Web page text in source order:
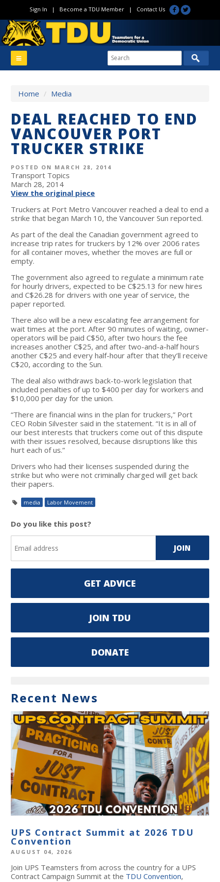
Sign In | Become a TDU Member| Contact Us
Home / Media
DEAL REACHED TO END
VANCOUVER PORT
TRUCKER STRIKE
POSTED ON MARCH 28, 2014
Transport Topics
March 28, 2014
View the original piece
Truckers at Port Metro Vancouver reached a deal to end a
strike that began March 10, the Vancouver Sun reported.
As part of the deal the Canadian government agreed to
increase trip rates for truckers by 12% over 2006 rates
for all container moves, whether the moves are full or
empty.
The government also agreed to regulate a minimum rate
for hourly drivers, expected to be C$25.13 for new hires
and C$26.28 for drivers with one year of service, the
paper reported.
There also will be a new escalating fee arrangement for
wait times at the port. After 90 minutes of waiting, owner-
operators will be paid C$50, after two hours the fee
increases another C$25, and after two-and-a-half hours
another C$25 and every half-hour after that they’ll receive
C$20, according to the Sun.
The deal also withdraws back-to-work legislation that
included penalties of up to $400 per day for workers and
$10,000 per day for the union.
“There are financial wins in the plan for truckers,” Port
CEO Robin Silvester said in the statement. “It is in all of
our best interests that truckers come out of this dispute
with their issues resolved, because disruptions like this
hurt each of us.”
Drivers who had their licenses suspended during the
strike but who were not criminally charged will get back
their papers.
media Labor Movement
Do you like this post?
GET ADVICE
JOIN TDU
DONATE
Recent News
UPS Contract Summit at 2026 TDU
Convention
AUGUST 04, 2026
Join UPS Teamsters from across the country for a UPS
Contract Campaign Summit at the TDU Convention,